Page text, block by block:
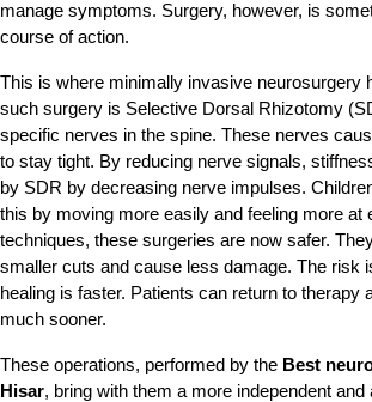
manage symptoms. Surgery, however, is
course of action.
This is where minimally invasive neurosurgery
such surgery is Selective Dorsal Rhizotomy
specific nerves in the spine. These nerves
to stay tight. By reducing nerve signals,
by SDR by decreasing nerve impulses.
this by moving more easily and feeling more at
techniques, these surgeries are now safer.
smaller cuts and cause less damage. The risk
healing is faster. Patients can return to therapy
much sooner.
These operations, performed by the Best
Hisar, bring with them a more independent and